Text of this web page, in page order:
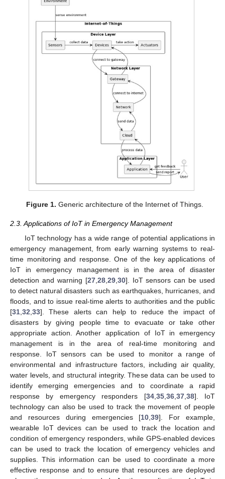
Figure 1. Generic architecture of the Internet of Things.
2.3. Applications of IoT in Emergency Management
IoT technology has a wide range of potential applications in
emergency management, from early warning systems to real-
time monitoring and response. One of the key applications of
IoT in emergency management is in the area of disaster
detection and warning [27, 28, 29, 30]. IoT sensors can be used
to detect natural disasters such as earthquakes, hurricanes, and
floods, and to issue real-time alerts to authorities and the public
[31 32 33]. These alerts can help to reduce the impact of
disasters by giving people time to evacuate or take other
appropriate action. Another application of IoT in emergency
management is in the area of real-time monitoring and
response. IoT sensors can be used to monitor a range of
environmental and infrastructure factors, including air quality,
water levels, and structural integrity. These data can be used to
identify emerging emergencies and to coordinate a rapid
response by emergency responders [34, 35, 36, 37, 38]. IoT
technology can also be used to track the movement of people
and resources during emergencies [10 ,39]. For example,
wearable IoT devices can be used to track the location and
condition of emergency responders, while GPS-enabled devices
can be used to track the location of emergency vehicles and
supplies. This information can be used to coordinate a more
effective response and to ensure that resources are deployed